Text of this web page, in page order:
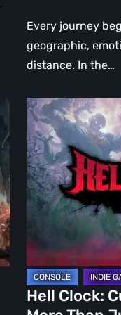
Every journey
geographic,
distance. In the…
Hell
Clock:
Cursed
War
Review
–
Than
Just
a
DLC
Hell Clock: